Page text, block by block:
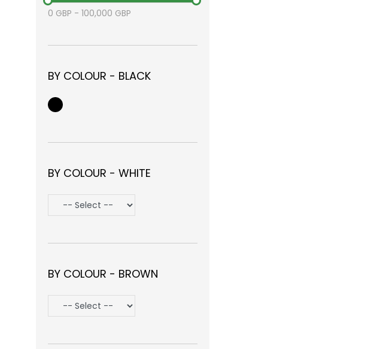
0 GBP - 100,000 GBP
BY COLOUR - BLACK
BY COLOUR - WHITE
BY COLOUR - BROWN